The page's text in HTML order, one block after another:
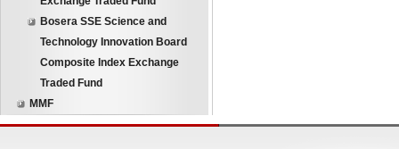
Bosera SSE Science and
Technology Innovation Board
Composite Index Exchange
Traded Fund
MMF